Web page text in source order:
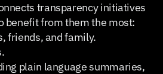
transparency initiatives
benefit from them the most:
friends, and family.
plain language summaries,